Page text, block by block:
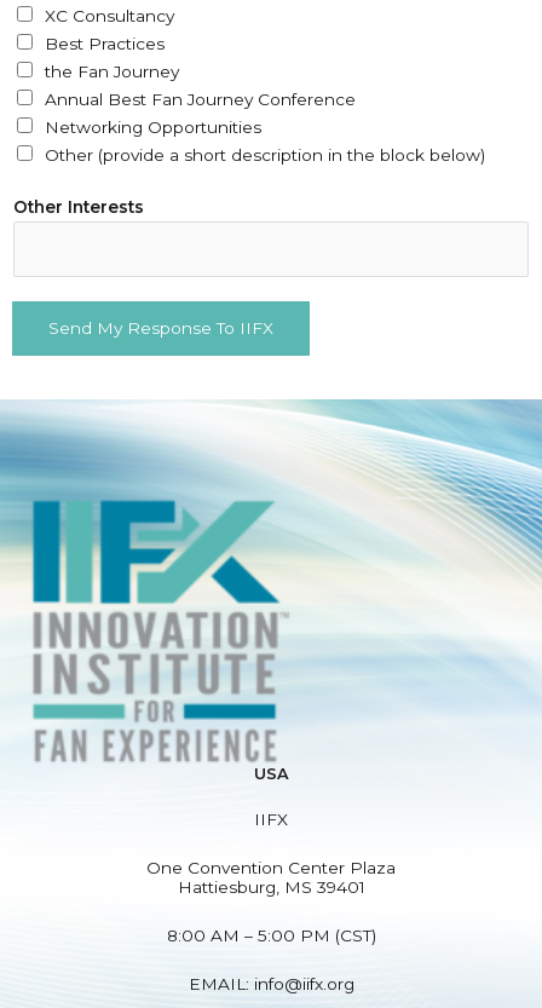
XC Consultancy
Best Practices
the Fan Journey
Annual Best Fan Journey Conference
Networking Opportunities
Other (provide a short description in the block below)
Other Interests
Send My Response To IIFX
USA
IIFX
One Convention Center Plaza
Hattiesburg, MS 39401
8:00 AM – 5:00 PM (CST)
EMAIL: info@iifx.org